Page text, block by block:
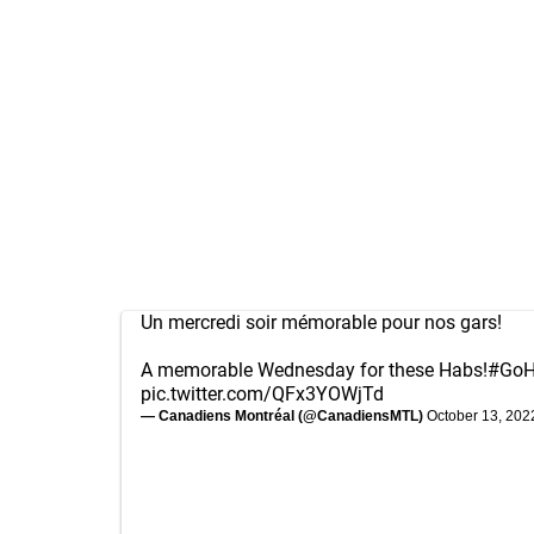
Un mercredi soir mémorable pour nos gars!
A memorable Wednesday for these Habs!
pic.twitter.com/QFx3YOWjTd
— Canadiens Montréal (@CanadiensMTL) October 13,